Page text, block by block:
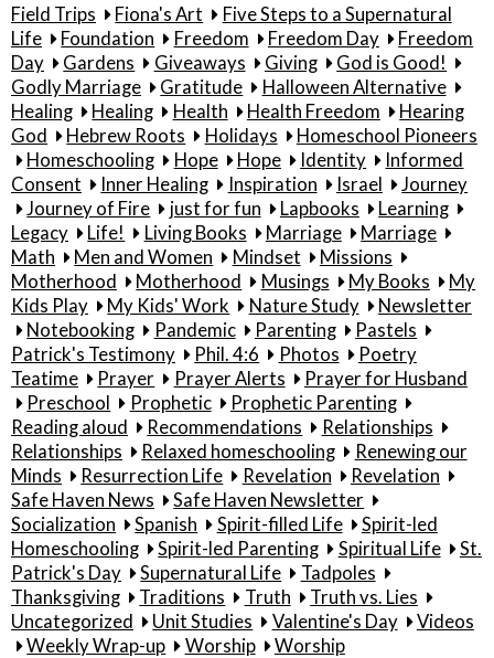
Field Trips
Fiona's Art
Five Steps to a Supernatural
Life
Foundation Freedom Freedom Day
Freedom
Day
Gardens Giveaways Giving
God is Good!
Godly Marriage
Gratitude
Halloween Alternative
Healing
Healing Health Health Freedom
Hearing
God
Hebrew Roots Holidays
Homeschool Pioneers
Homeschooling
Hope Hope Identity
Informed
Consent
Inner Healing Inspiration Israel
Journey
Journey of Fire
just for fun Lapbooks
Learning
Legacy
Life! Living Books Marriage
Marriage
Math
Men and Women Mindset
Missions
Motherhood
Motherhood Musings My Books
My
Kids Play
My Kids' Work Nature Study
Newsletter
Notebooking
Pandemic Parenting
Pastels
Patrick's Testimony
Phil. 4:6 Photos
Poetry
Teatime
Prayer Prayer Alerts
Prayer for Husband
Preschool
Prophetic
Prophetic Parenting
Reading aloud
Recommendations
Relationships
Relationships
Relaxed homeschooling
Renewing our
Minds
Resurrection Life Revelation
Revelation
Safe Haven News
Safe Haven Newsletter
Socialization
Spanish Spirit-filled Life
Spirit-led
Homeschooling
Spirit-led Parenting Spiritual Life
St.
Patrick's Day
Supernatural Life
Tadpoles
Thanksgiving
Traditions Truth
Truth vs. Lies
Uncategorized
Unit Studies Valentine's Day
Videos
Weekly Wrap-up
Worship Worship